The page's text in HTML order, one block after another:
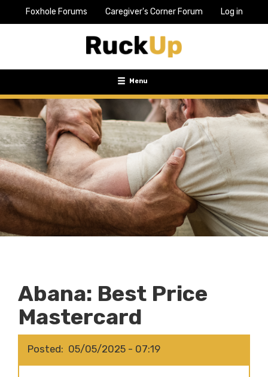
TopFoxhole Forums Caregiver's Corner Forum Log in
Toggle
navigation
Menu
Abana: Best Price
Mastercard
Posted 05/05/2025 - 07:19